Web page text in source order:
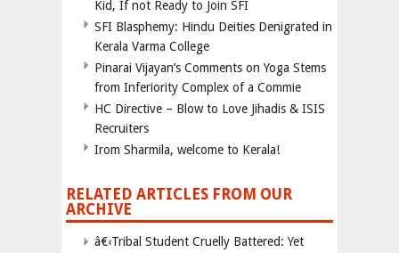
Kid, If not Ready to Join SFI
SFI Blasphemy: Hindu Deities Denigrated in
Kerala Varma College
Pinarai Vijayan’s Comments on Yoga Stems
from Inferiority Complex of a Commie
HC Directive – Blow to Love Jihadis & ISIS
Recruiters
Irom Sharmila, welcome to Kerala!
RELATED ARTICLES FROM OUR
ARCHIVE
â€‹Tribal Student Cruelly Battered: Yet